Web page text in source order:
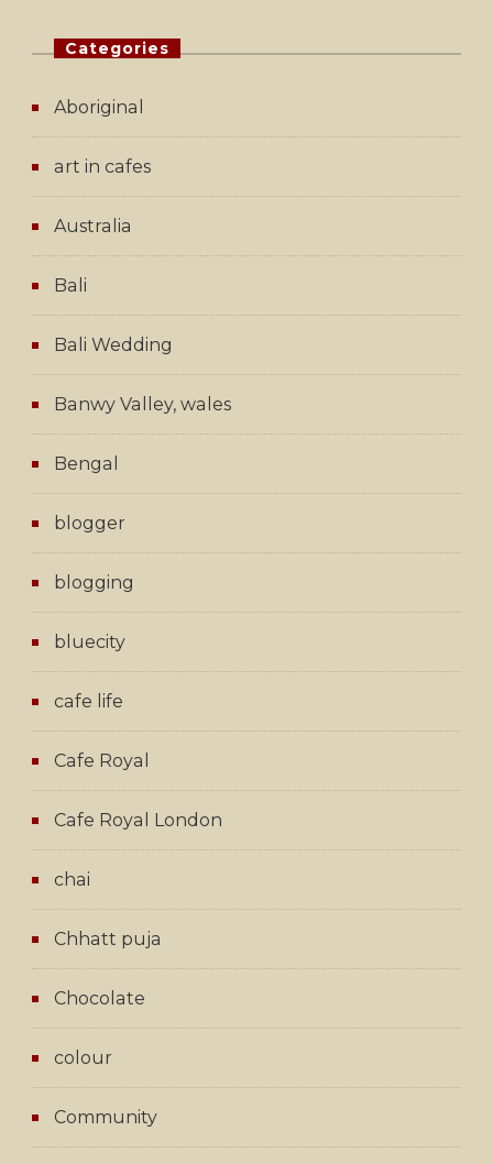
Categories
Aboriginal
art in cafes
Australia
Bali
Bali Wedding
Banwy Valley, wales
Bengal
blogger
blogging
bluecity
cafe life
Cafe Royal
Cafe Royal London
chai
Chhatt puja
Chocolate
colour
Community